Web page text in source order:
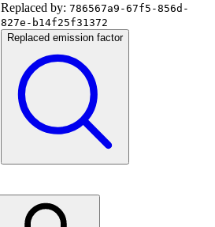
Replaced by: 786567a9-67f5-856d-
827e-b14f25f31372
Replaced emission factor